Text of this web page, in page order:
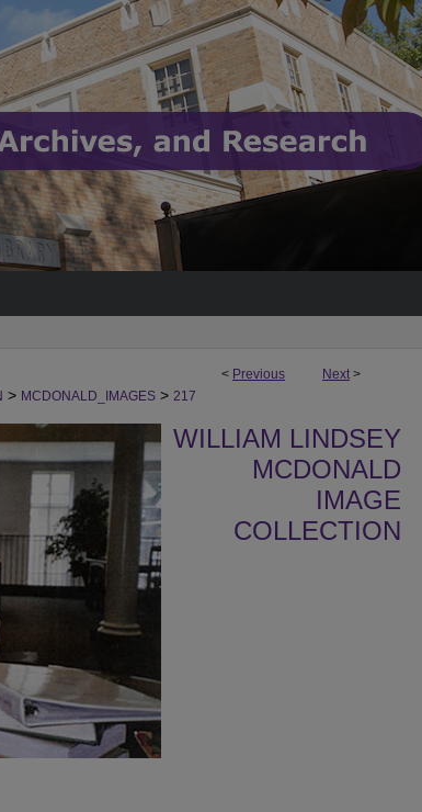
< Previous Next >
> MCDONALD_IMAGES > 217
WILLIAM LINDSEY
MCDONALD
IMAGE
COLLECTION